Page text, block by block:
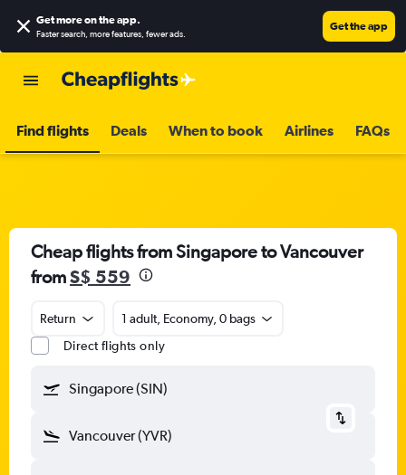
Get more on the app.
Faster search, more features, fewer ads.
Get the app
Find flights Deals When to book Airlines FAQs
Cheap flights from Singapore to Vancouver
fromS$ 559
Return
1 adult, Economy, 0 bags
Direct flights only
Singapore (SIN)
Vancouver (YVR)